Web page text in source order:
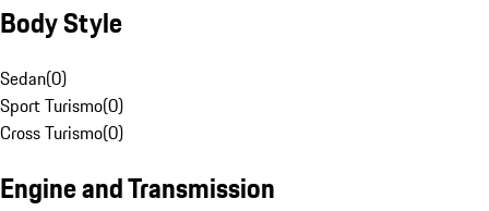
Body Style
Sedan(0)
Sport Turismo(0)
Cross Turismo(0)
Engine and Transmission